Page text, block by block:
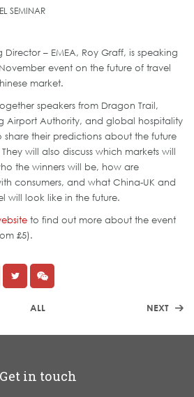
SEMINAR
– EMEA, Roy Graff, is speaking
event on the future of travel
market.
speakers from Dragon Trail,
Airport Authority, and global hospitality
share their predictions about the future
will also discuss which markets will
the winners will be, how are
consumers, and what China-UK and
will look like in the future.
to find out more about the event
£5).
ALL NEXT
Get in touch